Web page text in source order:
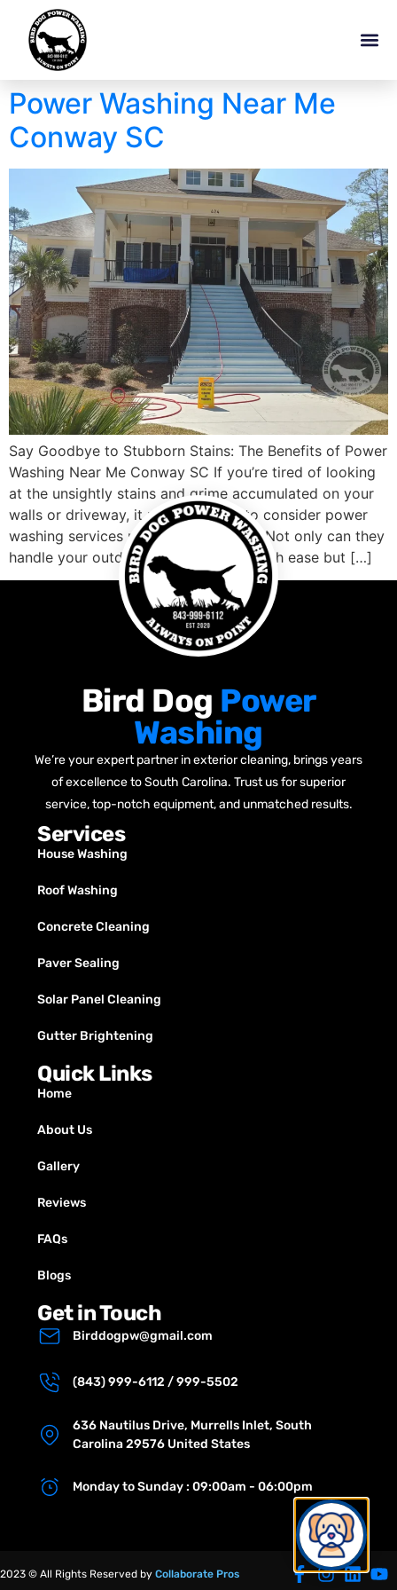
Power Washing Near Me
Conway SC
Say Goodbye to Stubborn Stains: The Benefits of Power
Washing Near Me Conway SC If you’re tired of looking
at the unsightly stains and grime accumulated on your
walls or driveway, it might be time to consider power
washing services nearby Conway SC. Not only can they
handle your outdoor cleaning needs with ease but […]
Bird Dog Power
Washing
We’re your expert partner in exterior cleaning, brings years
of excellence to South Carolina. Trust us for superior
service, top-notch equipment, and unmatched results.
Services
House Washing
Roof Washing
Concrete Cleaning
Paver Sealing
Solar Panel Cleaning
Gutter Brightening
Quick Links
Home
About Us
Gallery
Reviews
FAQs
Blogs
Get in Touch
Birddogpw@gmail.com
(843) 999-6112 / 999-5502
636 Nautilus Drive, Murrells Inlet, South
Carolina 29576 United States
Monday to Sunday : 09:00am - 06:00pm
2023 © All Rights Reserved by Collaborate Pros